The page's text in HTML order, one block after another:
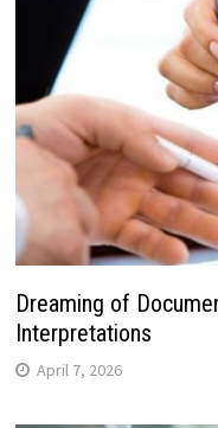
Dreaming of
Interpretations
April 7, 2026